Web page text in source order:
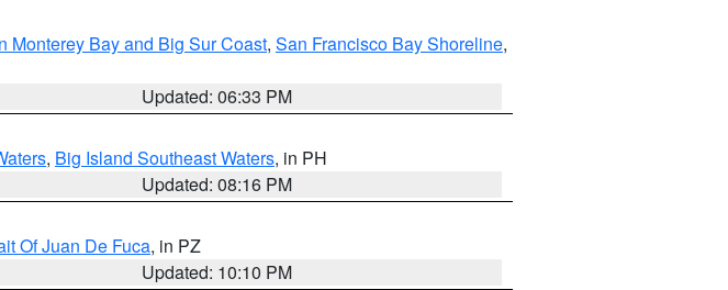
Monterey Bay and Big Sur Coast, San Francisco Bay Shoreline,
Updated: 06:33 PM
, Big Island Southeast Waters, in PH
Updated: 08:16 PM
Of Juan De Fuca, in PZ
Updated: 10:10 PM